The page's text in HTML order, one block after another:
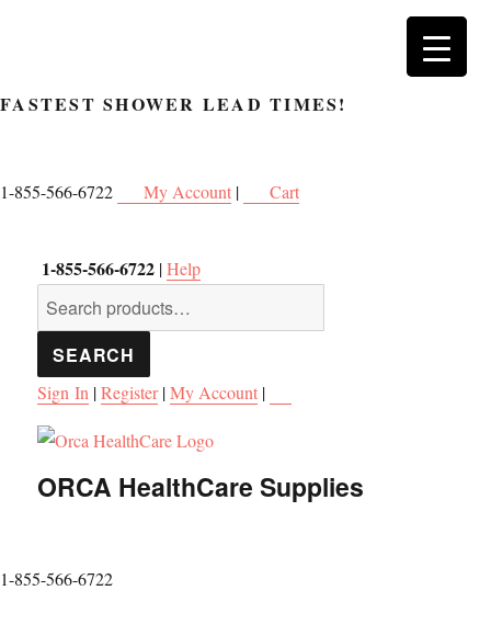
FASTEST SHOWER LEAD TIMES!
1-855-566-6722 My Account | Cart
1-855-566-6722 |Help
Search
for:
SEARCH
Sign In |Register|My Account |
ORCA HealthCare Supplies
1-855-566-6722